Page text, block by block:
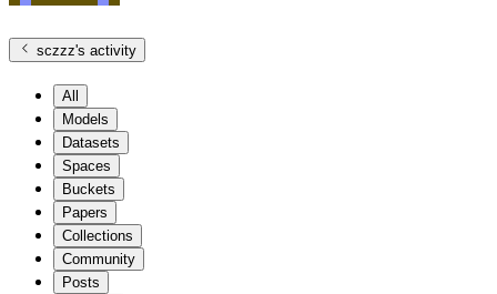
sczzz's activity
All
Models
Datasets
Spaces
Buckets
Papers
Collections
Community
Posts